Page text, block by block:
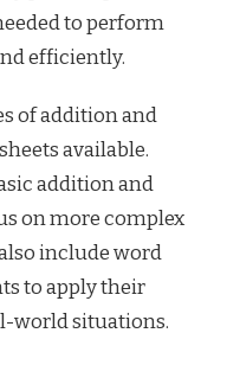
to perform
efficiently.
of addition and
available.
addition and
on more complex
include word
to apply their
world situations.